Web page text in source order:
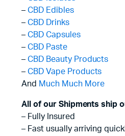
– CBD Edibles
– CBD Drinks
– CBD Capsules
– CBD Paste
– CBD Beauty Products
– CBD Vape Products
And Much Much More
All of our Shipments ship
– Fully Insured
– Fast usually arriving